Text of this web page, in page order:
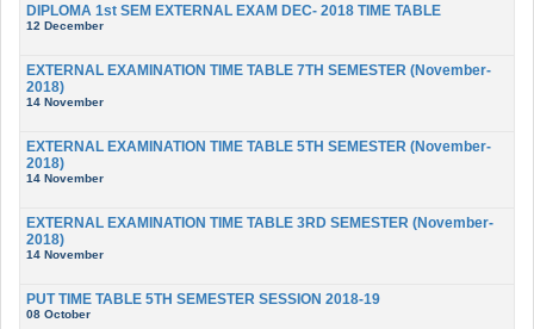
DIPLOMA 1st SEM EXTERNAL EXAM DEC- 2018 TIME TABLE
12 December
EXTERNAL EXAMINATION TIME TABLE 7TH SEMESTER (November-
2018)
14 November
EXTERNAL EXAMINATION TIME TABLE 5TH SEMESTER (November-
2018)
14 November
EXTERNAL EXAMINATION TIME TABLE 3RD SEMESTER (November-
2018)
14 November
PUT TIME TABLE 5TH SEMESTER SESSION 2018-19
08 October